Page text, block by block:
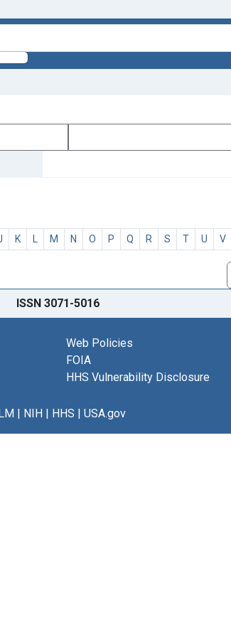
K L M N O P Q R S T U V
ISSN 3071-5016
Web Policies
FOIA
HHS Vulnerability Disclosure
| NIH| HHS | USA.gov